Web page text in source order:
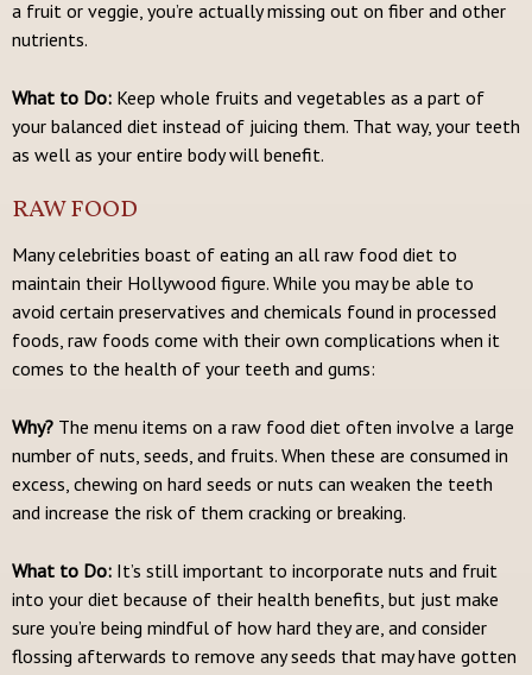
a fruit or veggie, you’re actually missing out on fiber and other
nutrients.
What to Do: Keep whole fruits and vegetables as a part of
your balanced diet instead of juicing them. That way, your teeth
as well as your entire body will benefit.
RAW FOOD
Many celebrities boast of eating an all raw food diet to
maintain their Hollywood figure. While you may be able to
avoid certain preservatives and chemicals found in processed
foods, raw foods come with their own complications when it
comes to the health of your teeth and gums:
Why? The menu items on a raw food diet often involve a large
number of nuts, seeds, and fruits. When these are consumed in
excess, chewing on hard seeds or nuts can weaken the teeth
and increase the risk of them cracking or breaking.
What to Do: It’s still important to incorporate nuts and fruit
into your diet because of their health benefits, but just make
sure you’re being mindful of how hard they are, and consider
flossing afterwards to remove any seeds that may have gotten